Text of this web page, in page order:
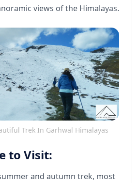
views of the Himalayas.
Trek In Garhwal Himalayas
to Visit:
and autumn trek, most